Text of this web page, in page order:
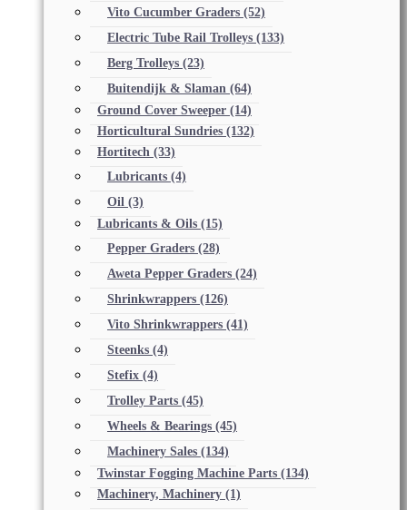
Vito Cucumber Graders (52)
Electric Tube Rail Trolleys (133)
Berg Trolleys (23)
Buitendijk & Slaman (64)
Ground Cover Sweeper (14)
Horticultural Sundries (132)
Hortitech (33)
Lubricants (4)
Oil (3)
Lubricants & Oils (15)
Pepper Graders (28)
Aweta Pepper Graders (24)
Shrinkwrappers (126)
Vito Shrinkwrappers (41)
Steenks (4)
Stefix (4)
Trolley Parts (45)
Wheels & Bearings (45)
Machinery Sales (134)
Twinstar Fogging Machine Parts (134)
Machinery, Machinery (1)